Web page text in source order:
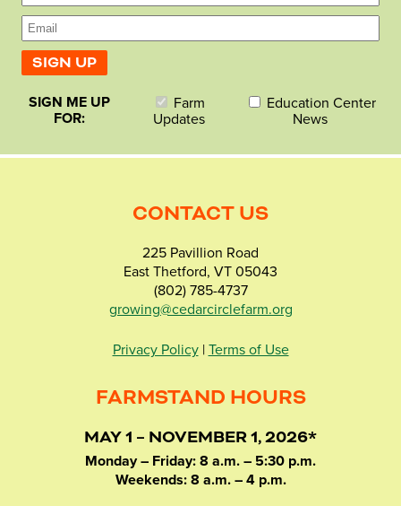
SIGN ME UP
FOR:
Farm
Updates
Education Center
News
CONTACT US
225 Pavillion Road
East Thetford, VT 05043
(802) 785-4737
growing@cedarcirclefarm.org
Privacy Policy| Terms of Use
FARMSTAND HOURS
MAY 1 – NOVEMBER 1, 2026*
Monday – Friday: 8 a.m. – 5:30 p.m.
Weekends: 8 a.m. – 4 p.m.